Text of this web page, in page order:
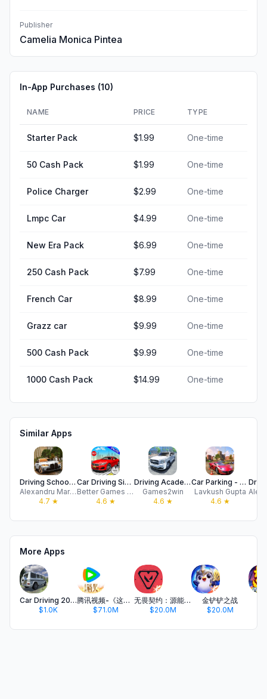
Publisher
Camelia Monica Pintea
In-App Purchases (10)
NAME PRICE TYPE
Starter Pack $1.99 One-time
50 Cash Pack $1.99 One-time
Police Charger $2.99 One-time
Lmpc Car $4.99 One-time
New Era Pack $6.99 One-time
250 Cash Pack $7.99 One-time
French Car $8.99 One-time
Grazz car $9.99 One-time
500 Cash Pack $9.99 One-time
1000 Cash Pack $14.99 One-time
Similar Apps
Driving School Simulator : EVO
Alexandru Marusac
4.7 ★
Car Driving Simulator Games
Better Games Studio Pty Ltd.
4.6 ★
Driving Academy: Car Games
Games2win
4.6 ★
Car Parking - Driving School
Lavkush Gupta
4.6 ★
More Apps
Car Driving 2023 : Offroad 4x4
$1.0K
腾讯视频-《这一秒过火》疯恋爽剧
$71.0M
无畏契约：源能行动
$20.0M
金铲铲之战
$20.0M